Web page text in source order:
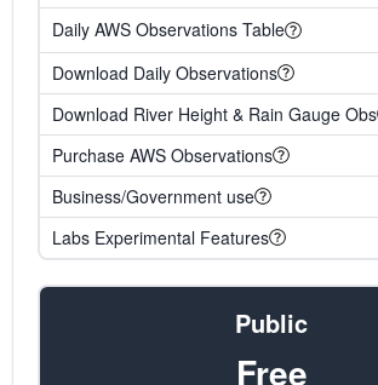
Daily AWS Observations Table
Download Daily Observations
Download River Height & Rain Gauge Obs
Purchase AWS Observations
Business/Government use
Labs Experimental Features
Public
Free